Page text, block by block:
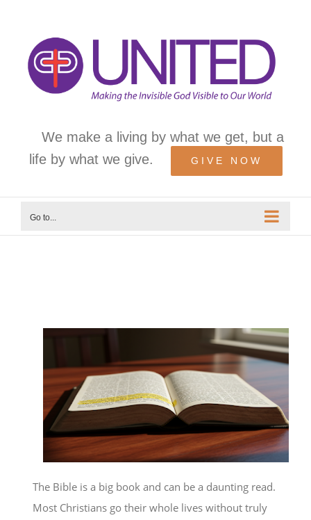
content
We make a living by what we get, but a
life by what we give.
GIVE NOW
Go to...
The Bible is a big book and can be a daunting read.
Most Christians go their whole lives without truly